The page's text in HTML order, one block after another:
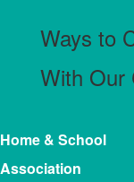
Ways to
With Our
Home & School
Association